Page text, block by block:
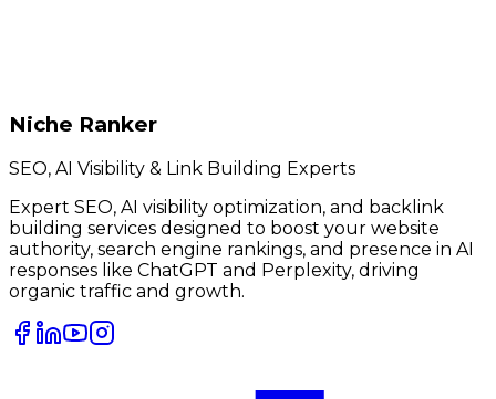
Niche Ranker
SEO, AI Visibility & Link Building Experts
Expert SEO, AI visibility optimization, and backlink
building services designed to boost your website
authority, search engine rankings, and presence in AI
responses like ChatGPT and Perplexity, driving
organic traffic and growth.